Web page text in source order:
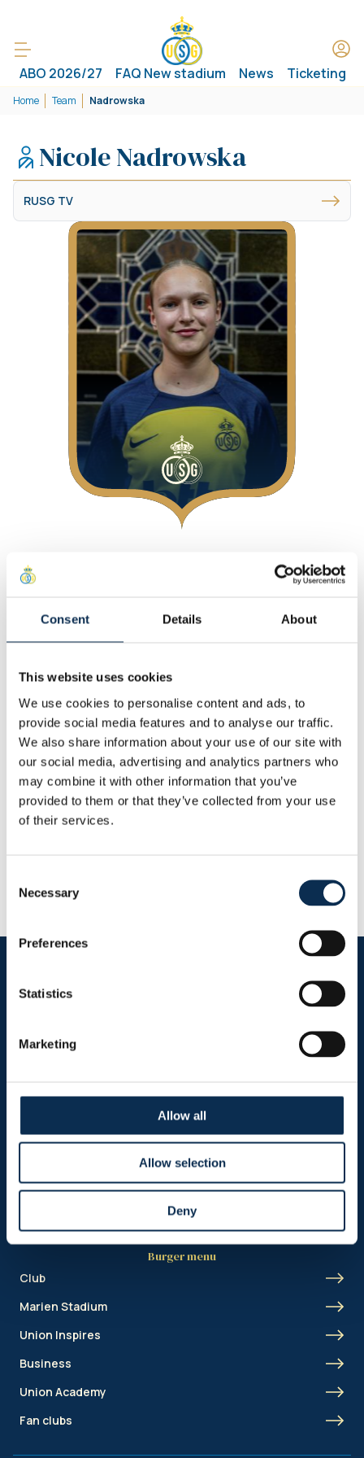
Consent Details About
This website uses cookies
We use cookies to personalise content and ads, to
provide social media features and to analyse our traffic.
We also share information about your use of our site with
our social media, advertising and analytics partners who
may combine it with other information that you’ve
provided to them or that they’ve collected from your use
of their services.
Selection
Necessary
Preferences
Statistics
Marketing
Allow all
Allow selection
Deny
ABO 2026/27 FAQ New stadium News Ticketing
Home Team Nadrowska
Nicole Nadrowska
RUSG TV
About
At Union
Other
Statistics
This Season
Goals
0
Assists
0
RUSG TV
Header menu
Shop
Burger menu
Club
Marien Stadium
Union Inspires
Business
Union Academy
Fan clubs